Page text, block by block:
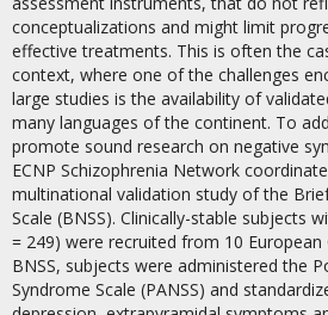
conceptualizations and might limit
effective treatments. This is often the
context, where one of the challenges
large studies is the availability of
many languages of the continent. To
promote sound research on negative
ECNP Schizophrenia Network
multinational validation study of the
Scale (BNSS). Clinically-stable subjects
= 249) were recruited from 10
BNSS, subjects were administered the
Syndrome Scale (PANSS) and